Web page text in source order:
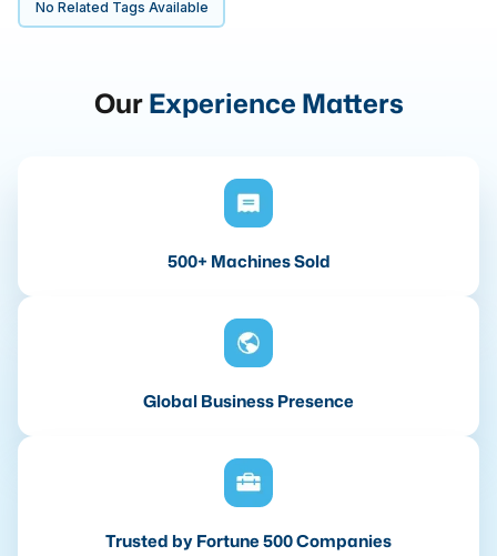
No Related Tags Available
OurExperience Matters
500+ Machines Sold
Global Business Presence
Trusted by Fortune 500 Companies